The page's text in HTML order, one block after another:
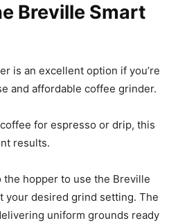
Breville Smart
is an excellent option if you’re
and affordable coffee grinder.
for espresso or drip, this
results.
hopper to use the Breville
your desired grind setting. The
uniform grounds ready